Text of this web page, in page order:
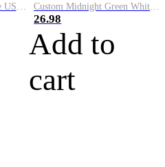
Custom Sky Blue Vintage USA Flag-Cream Performance Vapor Golf Polo Shirt Custom Midnight Green White-Black Performance Vapor Golf Polo Shirt
26.98
Add to
cart